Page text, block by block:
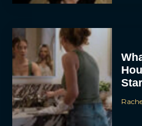
To provide the best experiences, we use
and/or access device information.
to process data such as browsing behavior
consenting or withdrawing consent, may
functions.